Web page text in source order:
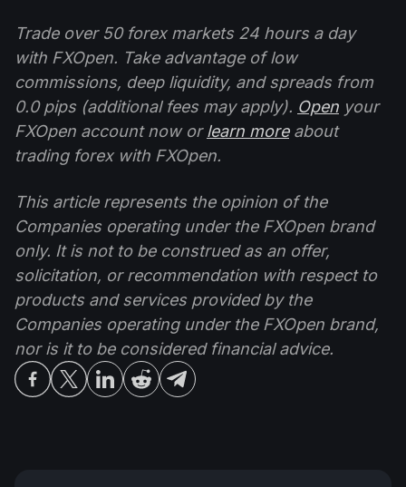
Trade over 50 forex markets 24 hours a day
with FXOpen. Take advantage of low
commissions, deep liquidity, and spreads from
0.0 pips (additional fees may apply). Open your
FXOpen account now orlearn moreabout
trading forex with FXOpen.
This article represents the opinion of the
Companies operating under the FXOpen brand
only. It is not to be construed as an offer,
solicitation, or recommendation with respect to
products and services provided by the
Companies operating under the FXOpen brand,
nor is it to be considered financial advice.